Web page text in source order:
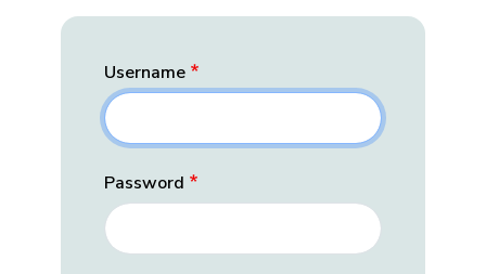
Username
Password